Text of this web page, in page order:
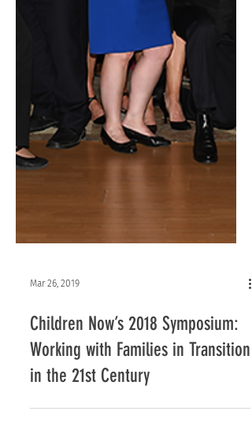
Mar 26, 2019
Children Now’s 2018 Symposium:
Working with Families in Transition
in the 21st Century